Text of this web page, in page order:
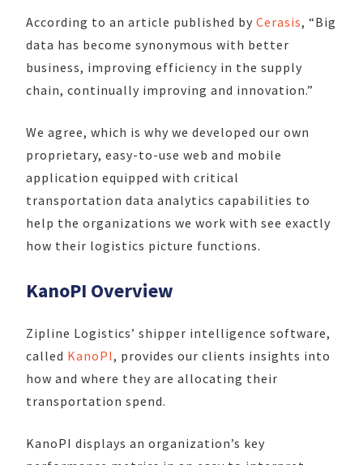
According to an article published by Cerasis, “Big
data has become synonymous with better
business, improving efficiency in the supply
chain, continually improving and innovation.”
We agree, which is why we developed our own
proprietary, easy-to-use web and mobile
application equipped with critical
transportation data analytics capabilities to
help the organizations we work with see exactly
how their logistics picture functions.
KanoPI Overview
Zipline Logistics’ shipper intelligence software,
called KanoPI, provides our clients insights into
how and where they are allocating their
transportation spend.
KanoPI displays an organization’s key